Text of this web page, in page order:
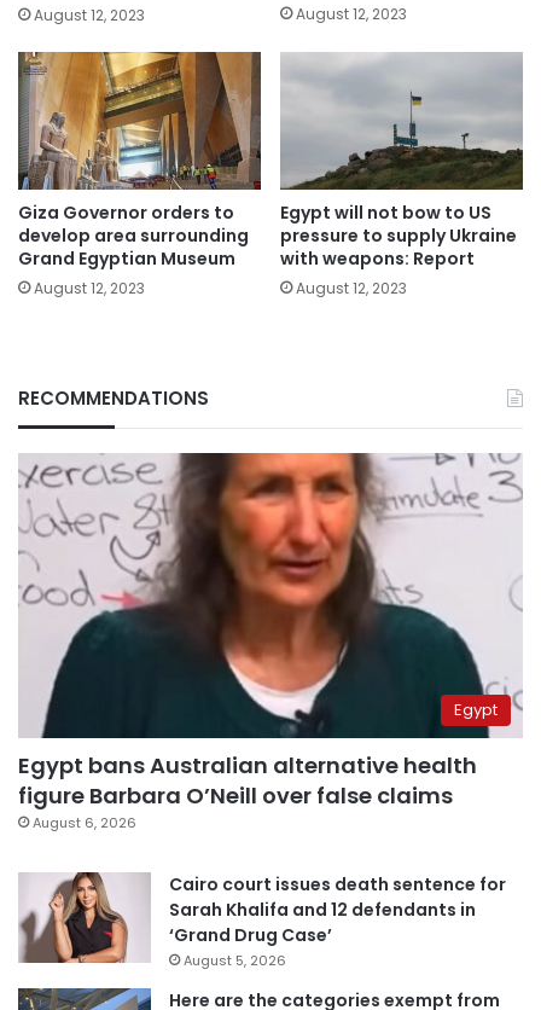
August 12, 2023 August 12, 2023
Giza Governor orders to
develop area surrounding
Grand Egyptian Museum
August 12, 2023
Egypt will not bow to US
pressure to supply Ukraine
with weapons: Report
August 12, 2023
RECOMMENDATIONS
Egypt
Egypt bans Australian alternative health
figure Barbara O’Neill over false claims
August 6, 2026
Cairo court issues death sentence for
Sarah Khalifa and 12 defendants in
‘Grand Drug Case’
August 5, 2026
Here are the categories exempt from